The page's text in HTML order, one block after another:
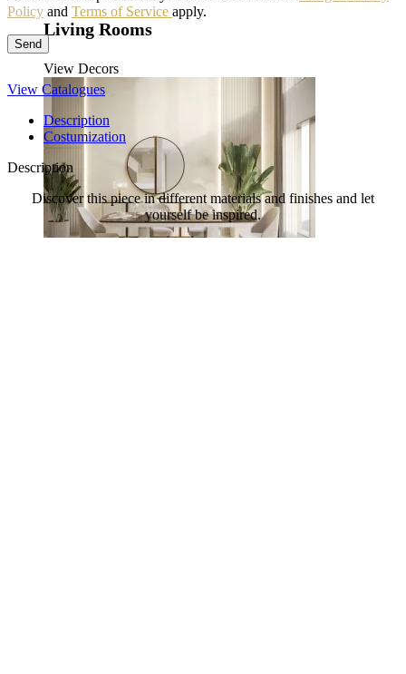
Living Rooms
View Decors
Policy and Terms of Service apply.
View Catalogues
Description
Costumization
Description
Discover this piece in different materials and finishes and let
yourself be inspired.